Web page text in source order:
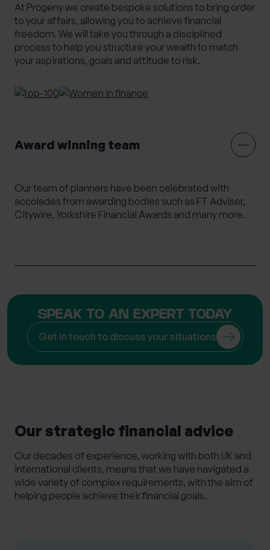
At Progeny we create bespoke solutions to bring order
to your affairs, allowing you to achieve financial
freedom. We will take you through a disciplined
process to help you structure your wealth to match
your aspirations, goals and attitude to risk.
Award winning team
Our team of planners have been celebrated with
accolades from awarding bodies such as FT Adviser,
Citywire, Yorkshire Financial Awards and many more.
SPEAK TO AN EXPERT TODAY
Get in touch to discuss your situations
Our strategic financial advice
Our decades of experience, working with both UK and
international clients, means that we have navigated a
wide variety of complex requirements, with the aim of
helping people achieve their financial goals.
Expat Tax Advice
Family Investment Companies
Family Office Services
Family protection and life insurance advice
Fees and Custody
Governance
Management development training
Philanthropy
Private legal services
Probate & Executor Services
Tax Structuring for Family Companies
Trusts
Wealth Management
Wealth Succession
Will writing
Women’s Wealth Wrappers